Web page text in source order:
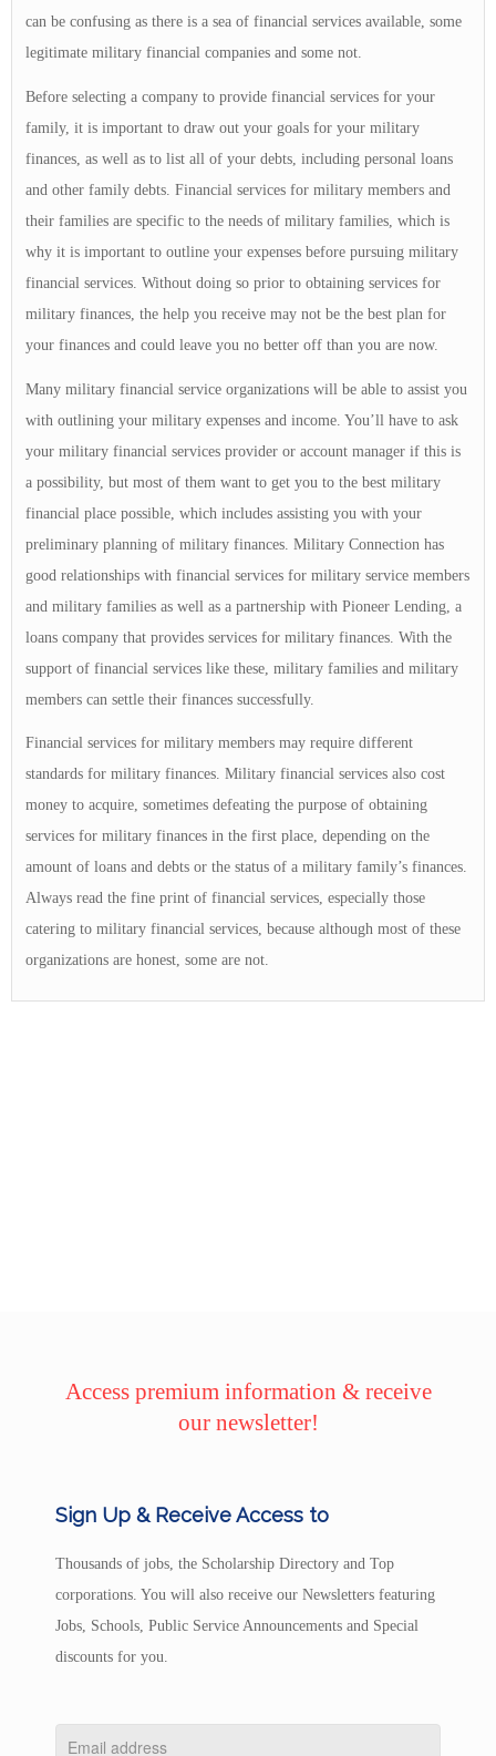
can be confusing as there is a sea of financial services available, some
legitimate military financial companies and some not.
Before selecting a company to provide financial services for your
family, it is important to draw out your goals for your military
finances, as well as to list all of your debts, including personal loans
and other family debts. Financial services for military members and
their families are specific to the needs of military families, which is
why it is important to outline your expenses before pursuing military
financial services. Without doing so prior to obtaining services for
military finances, the help you receive may not be the best plan for
your finances and could leave you no better off than you are now.
Many military financial service organizations will be able to assist you
with outlining your military expenses and income. You’ll have to ask
your military financial services provider or account manager if this is
a possibility, but most of them want to get you to the best military
financial place possible, which includes assisting you with your
preliminary planning of military finances. Military Connection has
good relationships with financial services for military service members
and military families as well as a partnership with Pioneer Lending, a
loans company that provides services for military finances. With the
support of financial services like these, military families and military
members can settle their finances successfully.
Financial services for military members may require different
standards for military finances. Military financial services also cost
money to acquire, sometimes defeating the purpose of obtaining
services for military finances in the first place, depending on the
amount of loans and debts or the status of a military family’s finances.
Always read the fine print of financial services, especially those
catering to military financial services, because although most of these
organizations are honest, some are not.
Access premium information & receive
our newsletter!
Sign Up & Receive Access to
Thousands of jobs, the Scholarship Directory and Top
corporations. You will also receive our Newsletters featuring
Jobs, Schools, Public Service Announcements and Special
discounts for you.